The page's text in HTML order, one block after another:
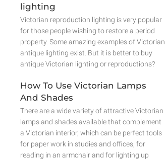
lighting
Victorian reproduction lighting is very popular
for those people wishing to restore a period
property. Some amazing examples of Victorian
antique lighting exist. But it is better to buy
antique Victorian lighting or reproductions?
How To Use Victorian Lamps
And Shades
There are a wide variety of attractive Victorian
lamps and shades available that complement
a Victorian interior, which can be perfect tools
for paper work in studies and offices, for
reading in an armchair and for lighting up